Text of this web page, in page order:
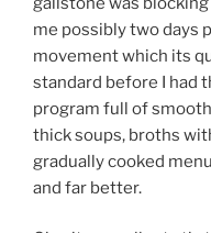
me possibly two days
movement which its
standard before I had
program full of
thick soups, broths
gradually cooked
and far better.